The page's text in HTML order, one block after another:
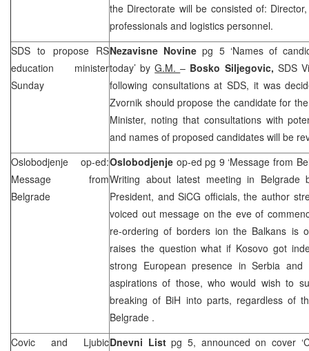
the Directorate will be consisted of:
professionals and logistics personnel.
SDS to propose RS
education minister
Sunday
Nezavisne Novinepg 5 ‘Names of
today’ byG.M.– Bosko Siljegovic, SDS
following consultations atSDS, it was
Zvornik should propose the candidate for
Minister, noting that consultations with
and names of proposed candidates will be
Oslobodjenje op-ed:
Message from
Belgrade
Oslobodjenje op-ed pg 9 ‘Message from
Writing about latest meeting in Belgrade
President, and SiCG officials, the author
voiced out message on the eve of
re-ordering of borders ion the Balkans is
raises the question what if Kosovo got
strong European presence inSerbiaand
aspirations of those, who would wish to
breaking of BiH into parts, regardless of
Belgrade .
Covic and LjubicDnevni Listpg 5, announced on cover